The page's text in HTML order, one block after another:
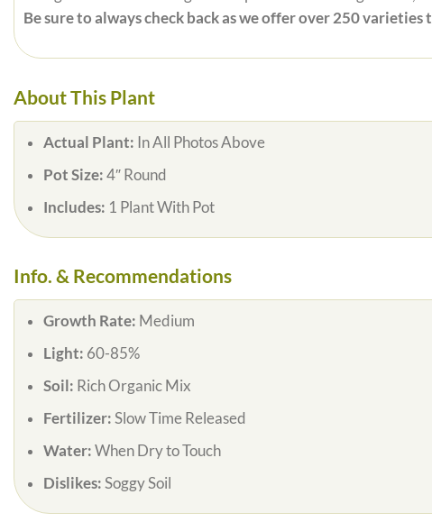
Be sure to always check back as we offer over 250
About This Plant
Actual Plant: In All Photos Above
Pot Size: 4″ Round
Includes: 1 Plant With Pot
Info. & Recommendations
Growth Rate: Medium
Light: 60-85%
Soil: Rich Organic Mix
Fertilizer: Slow Time Released
Water: When Dry to Touch
Dislikes: Soggy Soil